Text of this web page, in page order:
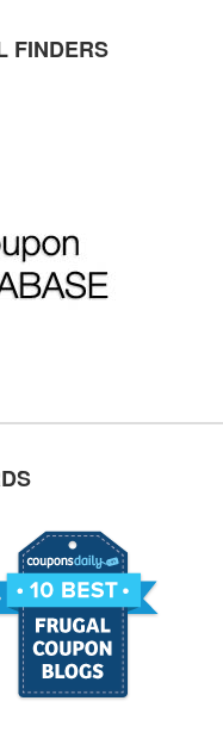
FINDERS